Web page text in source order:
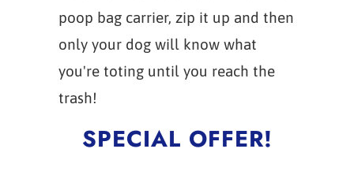
poop bag carrier, zip it up and then
only your dog will know what
you're toting until you reach the
trash!
SPECIAL OFFER!